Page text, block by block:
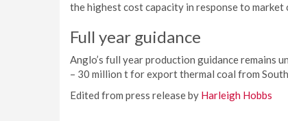
the highest cost capacity in response to market
Full year guidance
Anglo’s full year production guidance remains
– 30 million t for export thermal coal from
Edited from press release by Harleigh Hobbs